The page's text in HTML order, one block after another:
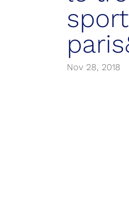
Nov 28, 2018